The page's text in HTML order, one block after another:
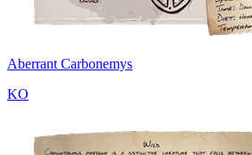
Aberrant Carbonemys
KO